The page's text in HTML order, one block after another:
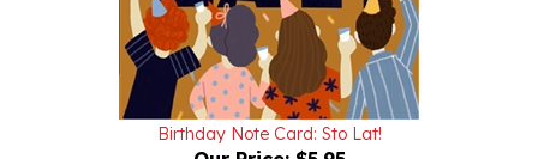
Birthday Note Card: Sto Lat!
Our Price:$5.95